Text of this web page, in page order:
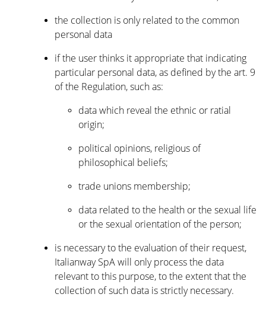
the collection is only related to the common
personal data
if the user thinks it appropriate that indicating
particular personal data, as defined by the art. 9
of the Regulation, such as:
data which reveal the ethnic or ratial
origin;
political opinions, religious of
philosophical beliefs;
trade unions membership;
data related to the health or the sexual life
or the sexual orientation of the person;
is necessary to the evaluation of their request,
Italianway SpA will only process the data
relevant to this purpose, to the extent that the
collection of such data is strictly necessary.